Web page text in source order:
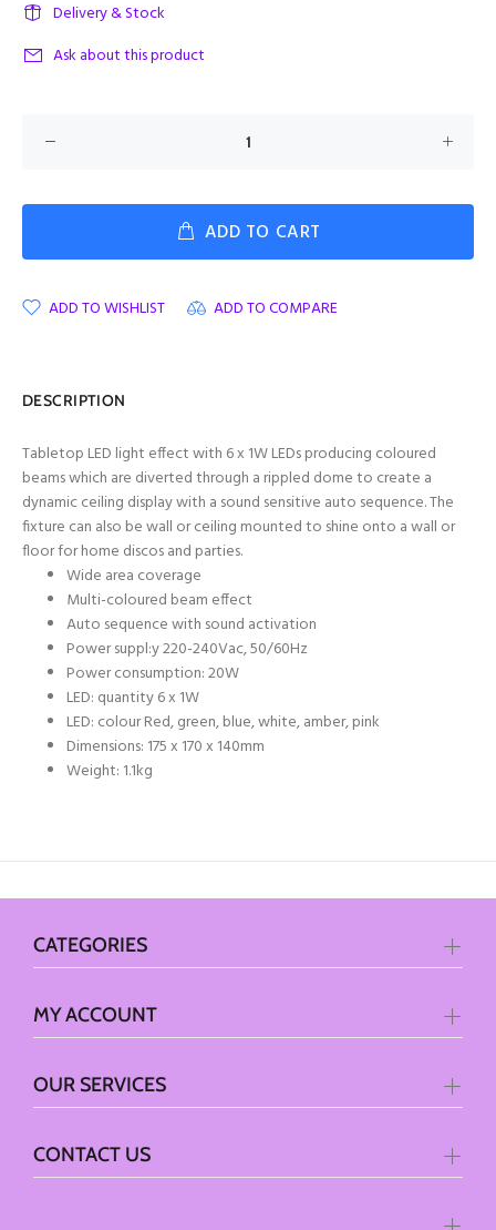
Delivery & Stock
Ask about this product
ADD TO CART
ADD TO WISHLIST ADD TO COMPARE
DESCRIPTION
Tabletop LED light effect with 6 x 1W LEDs producing coloured
beams which are diverted through a rippled dome to create a
dynamic ceiling display with a sound sensitive auto sequence. The
fixture can also be wall or ceiling mounted to shine onto a wall or
floor for home discos and parties.
Wide area coverage
Multi-coloured beam effect
Auto sequence with sound activation
Power suppl:y 220-240Vac, 50/60Hz
Power consumption: 20W
LED: quantity 6 x 1W
LED: colour Red, green, blue, white, amber, pink
Dimensions: 175 x 170 x 140mm
Weight: 1.1kg
CATEGORIES
MY ACCOUNT
OUR SERVICES
CONTACT US